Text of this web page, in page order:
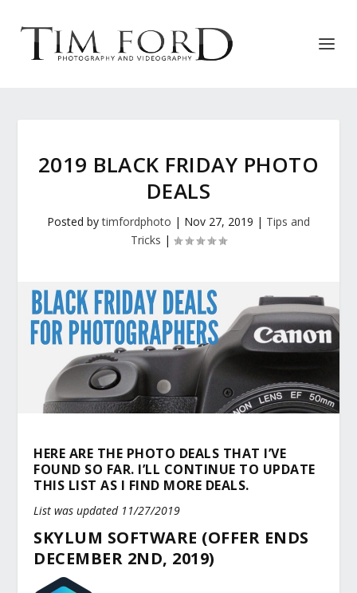
2019 BLACK FRIDAY PHOTO
DEALS
Posted bytimfordphoto | Nov 27, 2019 | Tips and
Tricks |
HERE ARE THE PHOTO DEALS THAT I’VE
FOUND SO FAR. I’LL CONTINUE TO UPDATE
THIS LIST AS I FIND MORE DEALS.
List was updated 11/27/2019
SKYLUM SOFTWARE (OFFER ENDS
DECEMBER 2ND, 2019)